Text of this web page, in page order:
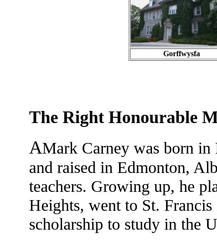
Gorffwysfa
The Right Honourable
AMark Carney was born
and raised in Edmonton,
teachers. Growing up, he
Heights, went to St.
scholarship to study in the